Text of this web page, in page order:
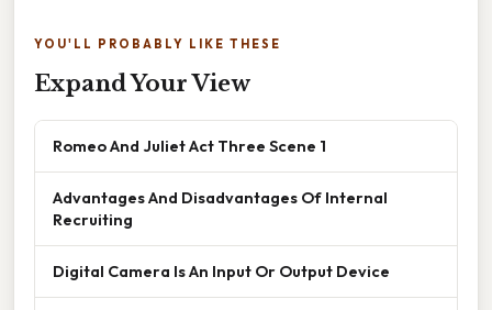
YOU'LL PROBABLY LIKE THESE
Expand Your View
Romeo And Juliet Act Three Scene 1
Advantages And Disadvantages Of Internal
Recruiting
Digital Camera Is An Input Or Output Device